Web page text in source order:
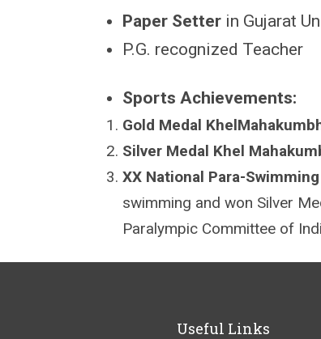
Paper Setterin Gujarat
P.G. recognized Teacher
Sports Achievements:
Gold Medal
Silver Medal Khel
XX National Para-
swimming and won Silver
Paralympic Committee of
Useful Links